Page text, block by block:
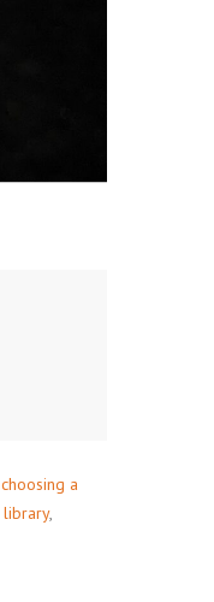
choosing a
library,